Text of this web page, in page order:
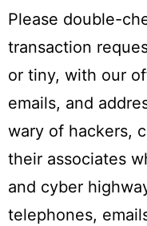
Please double-
transaction
or tiny, with our
emails, and
wary of hackers,
their associates
and cyber
telephones,